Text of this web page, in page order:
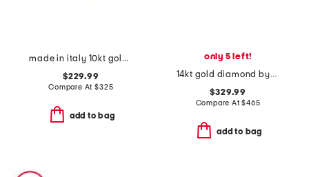
made in italy 10kt gold rigato band ring
$229.99
Compare At$325
add to bag
only 5 left!
14kt gold diamond bypass cluster ring
$329.99
Compare At$465
add to bag